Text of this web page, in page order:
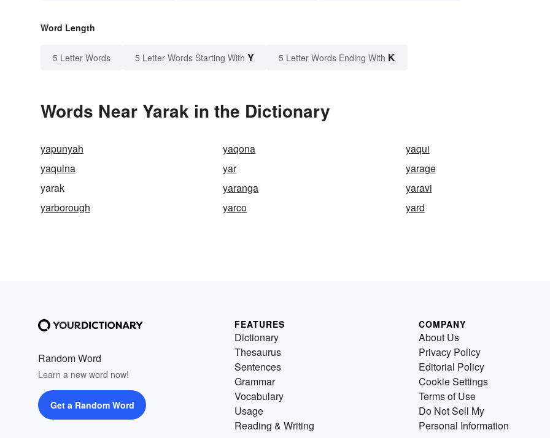
Word Length
5 Letter Words 5 Letter Words Starting With Y 5 Letter Words Ending With K
Words Near Yarak in the Dictionary
yapunyah yaqona
yaqui
yaquina
yar
yarage
yarak
yaranga
yaravi
yarborough
yarco yard
Random Word
Learn a new word now!
Get a Random Word
FEATURES
Dictionary
Thesaurus
Sentences
Grammar
Vocabulary
Usage
Reading & Writing
COMPANY
About Us
Privacy Policy
Editorial Policy
Cookie Settings
Terms of Use
Do Not Sell My
Personal Information